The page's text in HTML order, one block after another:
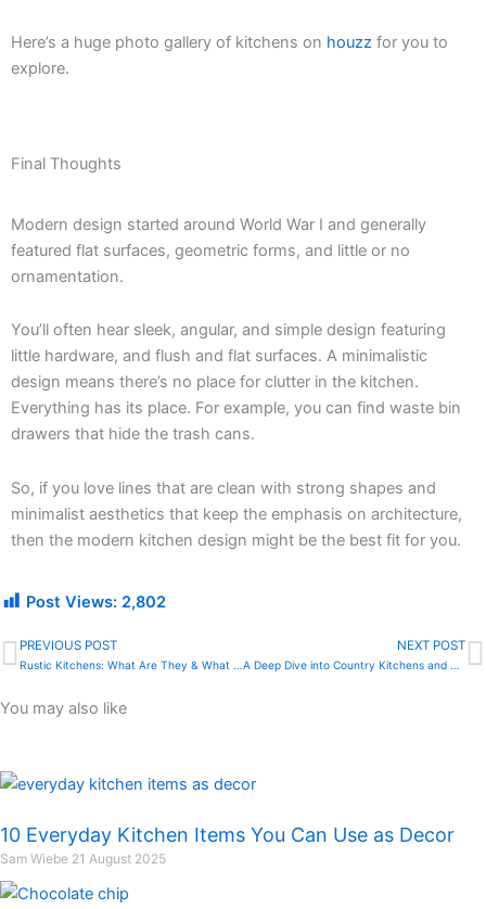
Here’s a huge photo gallery of kitchens on houzz for you to
explore.
Final Thoughts
Modern design started around World War I and generally
featured flat surfaces, geometric forms, and little or no
ornamentation.
You’ll often hear sleek, angular, and simple design featuring
little hardware, and flush and flat surfaces. A minimalistic
design means there’s no place for clutter in the kitchen.
Everything has its place. For example, you can find waste bin
drawers that hide the trash cans.
So, if you love lines that are clean with strong shapes and
minimalist aesthetics that keep the emphasis on architecture,
then the modern kitchen design might be the best fit for you.
Post Views: 2,802
Prev
PREVIOUS POST
Rustic Kitchens: What Are They & What Makes Them Amazing
NEXT POST
A Deep Dive into Country Kitchens and Their Amazing Beauty
You may also like
10 Everyday Kitchen Items You Can Use as Decor
Sam Wiebe 21 August 2025